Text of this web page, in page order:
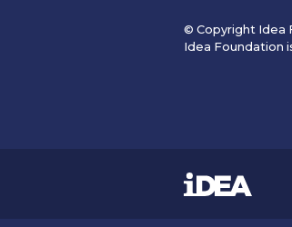
© Copyright Idea
Idea Foundation